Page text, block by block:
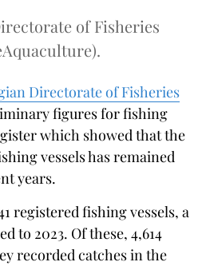
of Fisheries
Directorate of Fisheries
figures for fishing
which showed that the
vessels has remained
years.
registered fishing vessels, a
to 2023. Of these, 4,614
recorded catches in the